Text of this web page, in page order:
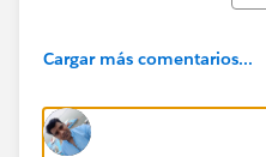
Cargar más comentarios...